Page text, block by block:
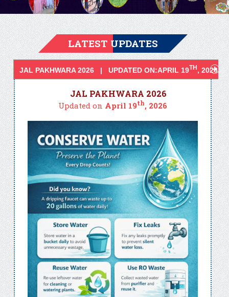
LATEST UPDATES
JAL PAKHWARA 2026 | UPDATED ON:APRIL 19TH , 2026
JAL PAKHWARA 2026
Updated on April 19th, 2026